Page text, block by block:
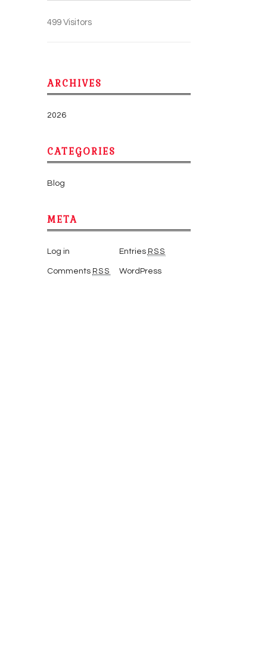
499 Visitors
ARCHIVES
2026
CATEGORIES
Blog
META
Log in Entries RSS
Comments RSS WordPress